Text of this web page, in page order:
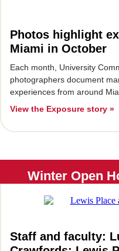
Photos highlight
Miami in October
Each month, University
photographers document
experiences from around
View the Exposure story »
Winter Open
Staff and faculty: